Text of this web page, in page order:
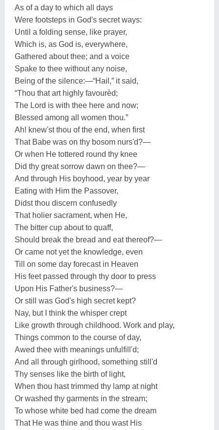
As of a day to which all days
Were footsteps in God's secret ways:
Until a folding sense, like prayer,
Which is, as God is, everywhere,
Gathered about thee; and a voice
Spake to thee without any noise,
Being of the silence:—“Hail,” it said,
“Thou that art highly favourèd;
The Lord is with thee here and now;
Blessed among all women thou.”
Ah! knew'st thou of the end, when first
That Babe was on thy bosom nurs'd?—
Or when He tottered round thy knee
Did thy great sorrow dawn on thee?—
And through His boyhood, year by year
Eating with Him the Passover,
Didst thou discern confusedly
That holier sacrament, when He,
The bitter cup about to quaff,
Should break the bread and eat thereof?—
Or came not yet the knowledge, even
Till on some day forecast in Heaven
His feet passed through thy door to press
Upon His Father's business?—
Or still was God's high secret kept?
Nay, but I think the whisper crept
Like growth through childhood. Work and play,
Things common to the course of day,
Awed thee with meanings unfulfill'd;
And all through girlhood, something still'd
Thy senses like the birth of light,
When thou hast trimmed thy lamp at night
Or washed thy garments in the stream;
To whose white bed had come the dream
That He was thine and thou wast His